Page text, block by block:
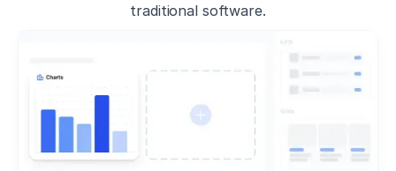
traditional software.